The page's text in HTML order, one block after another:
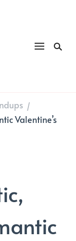
Kurry
DAILY GOOD FOOD
/
Valentine’s